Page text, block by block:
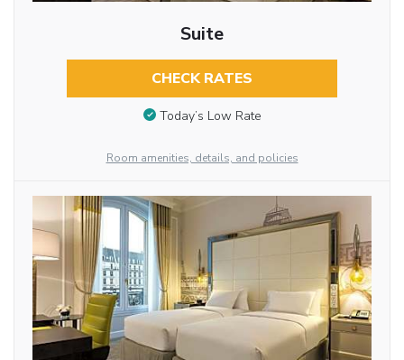
Suite
CHECK RATES
Today’s Low Rate
Room amenities, details, and policies